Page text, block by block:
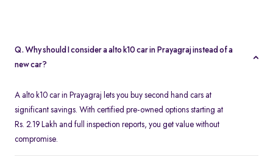
Q. Why should I consider a alto k10 car in Prayagraj instead of a
new car?
A alto k10 car in Prayagraj lets you buy second hand cars at
significant savings. With certified pre-owned options starting at
Rs. 2.19 Lakh and full inspection reports, you get value without
compromise.